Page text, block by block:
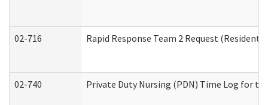
02-716 Rapid Response Team 2 Request
02-740 Private Duty Nursing (PDN) Time Log for